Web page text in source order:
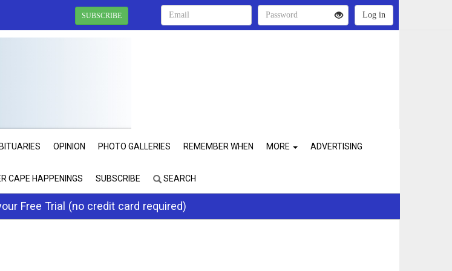
SUBSCRIBE
OPINION PHOTO GALLERIES REMEMBER WHEN MORE ADVERTISING
CAPE HAPPENINGS SUBSCRIBE SEARCH
Free Trial (no credit card required)